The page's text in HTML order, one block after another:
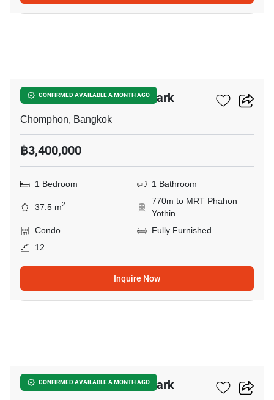
CONFIRMED AVAILABLE A MONTH AGO
The Line Phahonyothin Park
Chomphon, Bangkok
฿3,400,000
1 Bedroom 1 Bathroom
37.5 m2
770m to MRT Phahon
Yothin
Condo
Fully Furnished
12
Inquire Now
CONFIRMED AVAILABLE A MONTH AGO
The Line Phahonyothin Park